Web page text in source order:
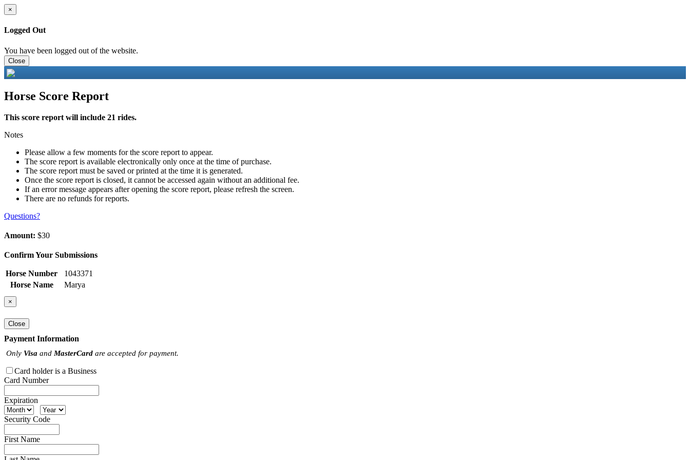
×
Logged Out
You have been logged out of the website.
Close
Horse Score Report
This score report will include 21 rides.
Notes
Please allow a few moments for the score report to appear.
The score report is available electronically only once at the time of purchase.
The score report must be saved or printed at the time it is generated.
Once the score report is closed, it cannot be accessed again without an additional fee.
If an error message appears after opening the score report, please refresh the screen.
There are no refunds for reports.
Questions?
Amount: $30
Confirm Your Submissions
Horse Number
1043371
Horse Name
Marya
×
Close
Payment Information
Only Visa and MasterCard are accepted for payment.
Card holder is a Business
Card Number
Expiration
Security Code
First Name